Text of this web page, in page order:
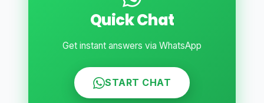
Quick Chat
Get instant answers via WhatsApp
START CHAT